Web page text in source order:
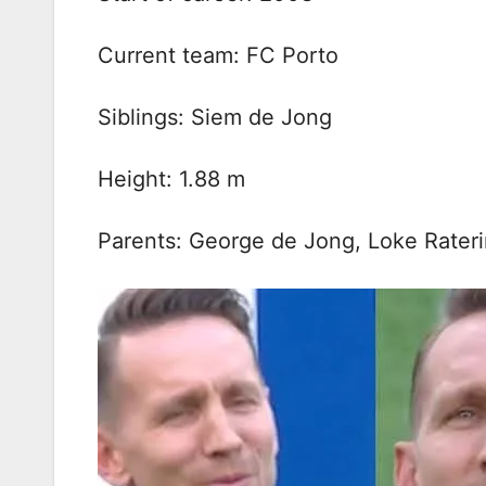
Current team: FC Porto
Siblings: Siem de Jong
Height: 1.88 m
Parents: George de Jong, Loke